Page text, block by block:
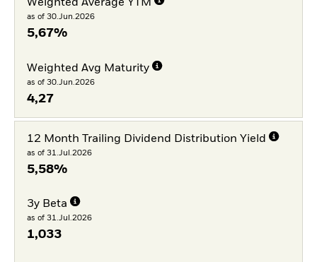
Weighted Average YTM
as of 30.Jun.2026
5,67%
Weighted Avg Maturity
as of 30.Jun.2026
4,27
12 Month Trailing Dividend Distribution Yield
as of 31.Jul.2026
5,58%
3y Beta
as of 31.Jul.2026
1,033